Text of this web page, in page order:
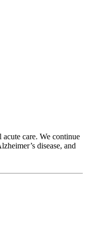
care. We continue
disease, and